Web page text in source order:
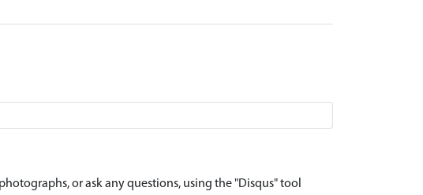
or ask any questions, using the "Disqus" tool